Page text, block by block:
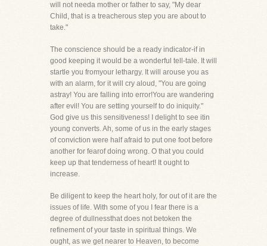
will not needa mother or father to say, "My dear
Child, that is a treacherous step you are about to
take."
The conscience should be a ready indicator-if in
good keeping it would be a wonderful tell-tale. It will
startle you fromyour lethargy. It will arouse you as
with an alarm, for it will cry aloud, "You are going
astray! You are falling into error!You are wandering
after evil! You are setting yourself to do iniquity."
God give us this sensitiveness! I delight to see itin
young converts. Ah, some of us in the early stages
of conviction were half afraid to put one foot before
another for fearof doing wrong. O that you could
keep up that tenderness of heart! It ought to
increase.
Be diligent to keep the heart holy, for out of it are the
issues of life. With some of you I fear there is a
degree of dullnessthat does not betoken the
refinement of your taste in spiritual things. We
ought, as we get nearer to Heaven, to become